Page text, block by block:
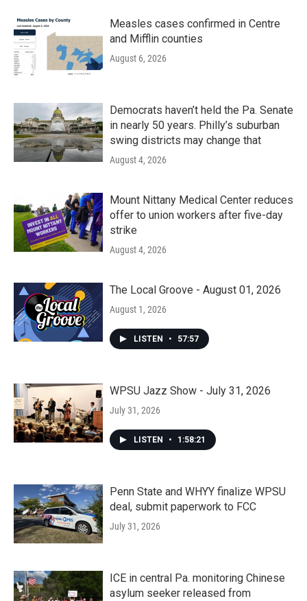
Measles cases confirmed in Centre
and Mifflin counties
August 6, 2026
Democrats haven’t held the Pa. Senate
in nearly 50 years. Philly’s suburban
swing districts may change that
August 4, 2026
Mount Nittany Medical Center reduces
offer to union workers after five-day
strike
August 4, 2026
The Local Groove - August 01, 2026
August 1, 2026
LISTEN • 57:57
WPSU Jazz Show - July 31, 2026
July 31, 2026
LISTEN • 1:58:21
Penn State and WHYY finalize WPSU
deal, submit paperwork to FCC
July 31, 2026
ICE in central Pa. monitoring Chinese
asylum seeker released from